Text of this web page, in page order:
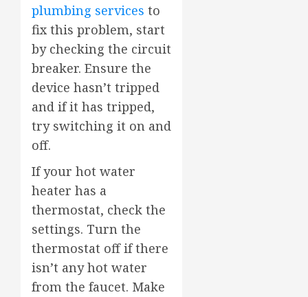
plumbing services to
fix this problem, start
by checking the circuit
breaker. Ensure the
device hasn’t tripped
and if it has tripped,
try switching it on and
off.
If your hot water
heater has a
thermostat, check the
settings. Turn the
thermostat off if there
isn’t any hot water
from the faucet. Make